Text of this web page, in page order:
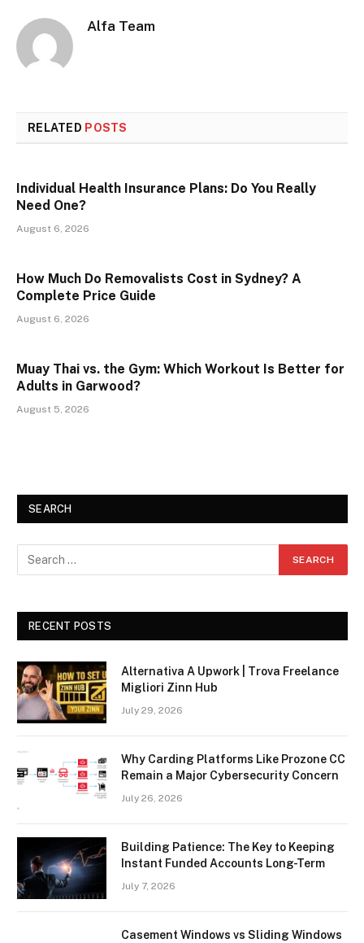
Alfa Team
RELATED POSTS
Individual Health Insurance Plans: Do You Really
Need One?
August 6, 2026
How Much Do Removalists Cost in Sydney? A
Complete Price Guide
August 6, 2026
Muay Thai vs. the Gym: Which Workout Is Better for
Adults in Garwood?
August 5, 2026
SEARCH
RECENT POSTS
Alternativa A Upwork | Trova Freelance
Migliori Zinn Hub
July 29, 2026
Why Carding Platforms Like Prozone CC
Remain a Major Cybersecurity Concern
July 26, 2026
Building Patience: The Key to Keeping
Instant Funded Accounts Long-Term
July 7, 2026
Casement Windows vs Sliding Windows